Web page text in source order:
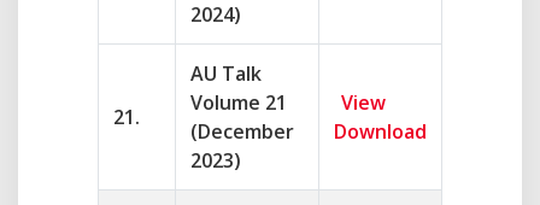
2024)
21.
AU Talk
Volume 21
(December
2023)
View
Download